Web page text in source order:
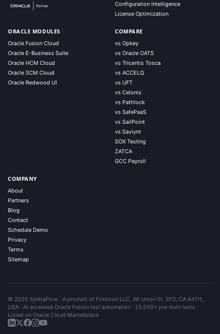
Configuration Intelligence
License Optimization
ORACLE MODULES
Oracle Fusion Cloud
Oracle E-Business Suite
Oracle HCM Cloud
Oracle SCM Cloud
Oracle Redwood UI
COMPARE
vs Opkey
vs Oracle OATS
vs Tricentis Tosca
vs ACCELQ
vs UFT
vs Celonis
vs Pathlock
vs SafePaaS
vs SailPoint
vs Saviynt
SOX Testing
ZATCA
GCC Payroll
COMPANY
About
Partners
Blog
Contact
Schedule Demo
Privacy
Terms
Sitemap
© 2026 SyntraFlow · A product of Firstcron LLC, 48 Union St, SFO, CA 94111,
USA · AI-powered Oracle Fusion test automation · 25,000+ pre-built tests ·
Listed on Oracle Cloud Marketplace